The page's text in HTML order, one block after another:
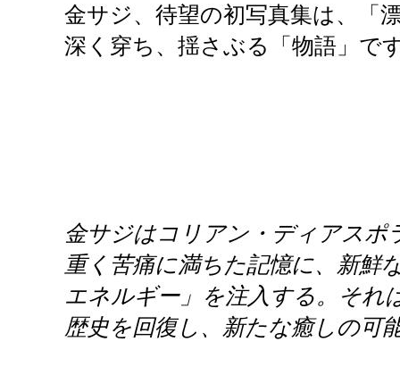
金サジ、待望の初写真集は、「
深く穿ち、揺さぶる「物語」で
金サジはコリアン・ディアスポ
重く苦痛に満ちた記憶に、新鮮
エネルギー」を注入する。それ
歴史を回復し、新たな癒しの